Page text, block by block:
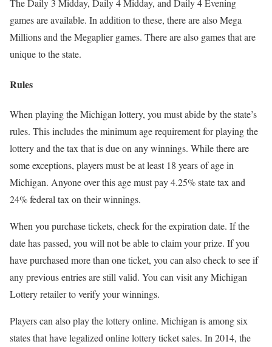
The Daily 3 Midday, Daily 4 Midday, and Daily 4 Evening
games are available. In addition to these, there are also Mega
Millions and the Megaplier games. There are also games that are
unique to the state.
Rules
When playing the Michigan lottery, you must abide by the state’s
rules. This includes the minimum age requirement for playing the
lottery and the tax that is due on any winnings. While there are
some exceptions, players must be at least 18 years of age in
Michigan. Anyone over this age must pay 4.25% state tax and
24% federal tax on their winnings.
When you purchase tickets, check for the expiration date. If the
date has passed, you will not be able to claim your prize. If you
have purchased more than one ticket, you can also check to see if
any previous entries are still valid. You can visit any Michigan
Lottery retailer to verify your winnings.
Players can also play the lottery online. Michigan is among six
states that have legalized online lottery ticket sales. In 2014, the